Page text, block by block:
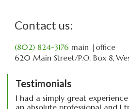
Contact us:
(802) 824-3176 main |office
620 Main Street P.O. Box 8
Testimonials
I had a simply great